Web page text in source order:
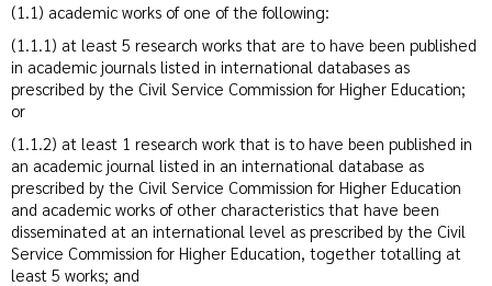
(1.1) academic works of one of the following:
(1.1.1) at least 5 research works that are to have been published
in academic journals listed in international databases as
prescribed by the Civil Service Commission for Higher Education;
or
(1.1.2) at least 1 research work that is to have been published in
an academic journal listed in an international database as
prescribed by the Civil Service Commission for Higher Education
and academic works of other characteristics that have been
disseminated at an international level as prescribed by the Civil
Service Commission for Higher Education, together totalling at
least 5 works; and